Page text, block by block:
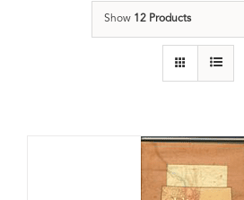
Show 12 Products